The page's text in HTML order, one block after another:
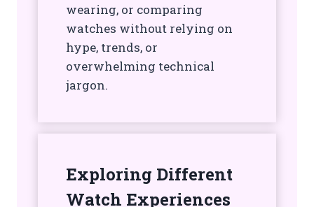
wearing, or comparing
watches without relying on
hype, trends, or
overwhelming technical
jargon.
Exploring Different
Watch Experiences